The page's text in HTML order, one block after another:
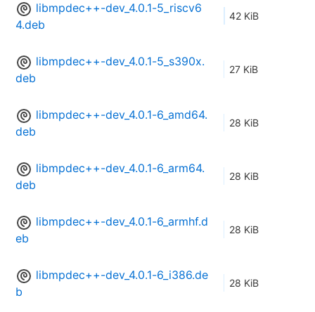
libmpdec++-dev_4.0.1-5_riscv6
4.deb
42 KiB
libmpdec++-dev_4.0.1-5_s390x.
deb
27 KiB
libmpdec++-dev_4.0.1-6_amd64.
deb
28 KiB
libmpdec++-dev_4.0.1-6_arm64.
deb
28 KiB
libmpdec++-dev_4.0.1-6_armhf.d
eb
28 KiB
libmpdec++-dev_4.0.1-6_i386.de
b
28 KiB